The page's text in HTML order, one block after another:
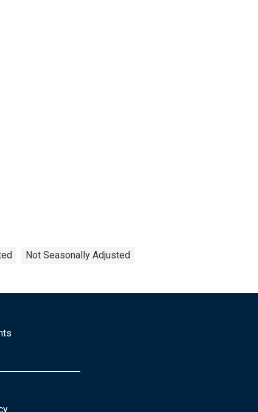
Not Seasonally Adjusted